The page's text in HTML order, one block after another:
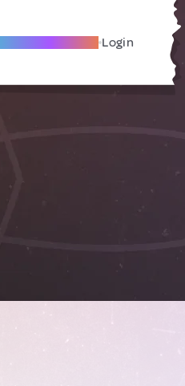
A Local Friend Login